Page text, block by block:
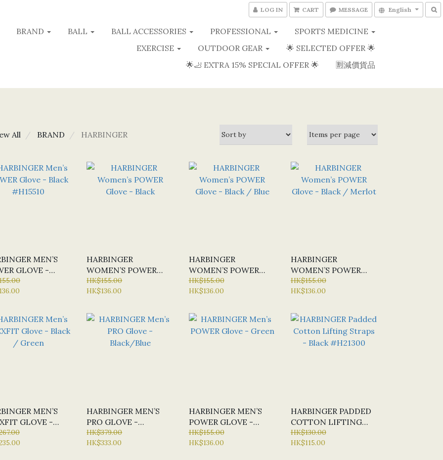
LOG IN CART MESSAGE English
BRAND BALL BALL ACCESSORIES PROFESSIONAL
SPORTS MEDICINE
EXERCISE
OUTDOOR GEAR
🌟 SELECTED OFFER 🌟
🌟🦶 EXTRA 15% SPECIAL OFFER 🌟
🈹減價貨品
All BRAND HARBINGER
MEN’S
GLOVE -
#H15510
HARBINGER
WOMEN’S POWER
GLOVE - BLACK
HK$155.00
HK$136.00
HARBINGER
WOMEN’S POWER
GLOVE - BLACK /
BLUE
HK$155.00
HK$136.00
HARBINGER
WOMEN’S POWER
GLOVE - BLACK /
MERLOT
HK$155.00
HK$136.00
MEN’S
GLOVE -
/ GREEN
HARBINGER MEN’S
PRO GLOVE -
BLACK/BLUE
HK$379.00
HK$333.00
HARBINGER MEN’S
POWER GLOVE -
GREEN
HK$155.00
HK$136.00
HARBINGER PADDED
COTTON LIFTING
STRAPS - BLACK
#H21300
HK$130.00
HK$115.00